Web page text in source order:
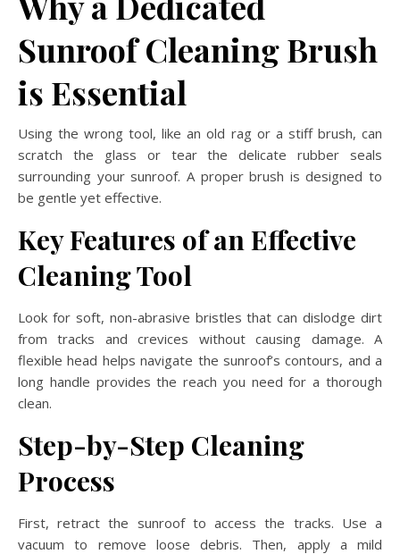
Sunroof Cleaning Brush
is Essential
Using the wrong tool, like an old rag or a stiff brush, can
scratch the glass or tear the delicate rubber seals
surrounding your sunroof. A proper brush is designed to
be gentle yet effective.
Key Features of an Effective
Cleaning Tool
Look for soft, non-abrasive bristles that can dislodge dirt
from tracks and crevices without causing damage. A
flexible head helps navigate the sunroof’s contours, and a
long handle provides the reach you need for a thorough
clean.
Step-by-Step Cleaning
Process
First, retract the sunroof to access the tracks. Use a
vacuum to remove loose debris. Then, apply a mild